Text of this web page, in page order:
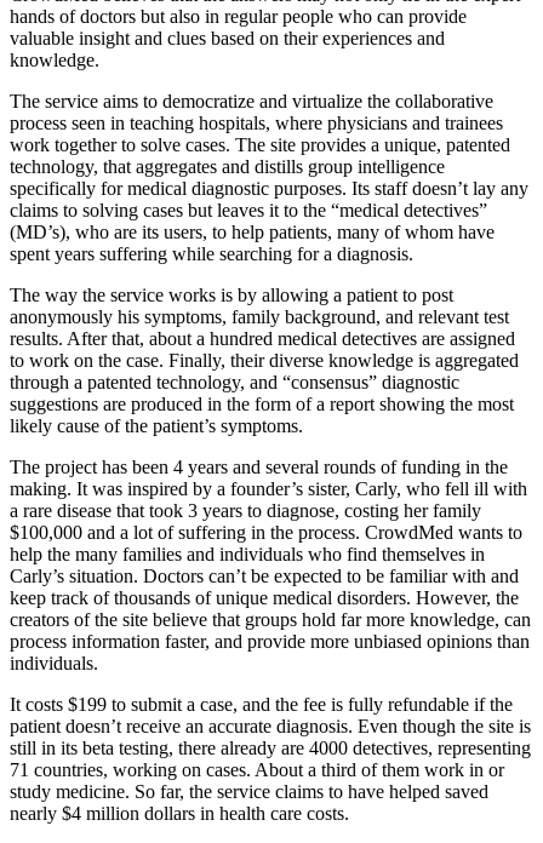
hands of doctors but also in regular people who can provide
valuable insight and clues based on their experiences and
knowledge.
The service aims to democratize and virtualize the collaborative
process seen in teaching hospitals, where physicians and trainees
work together to solve cases. The site provides a unique, patented
technology, that aggregates and distills group intelligence
specifically for medical diagnostic purposes. Its staff doesn’t lay any
claims to solving cases but leaves it to the “medical detectives”
(MD’s), who are its users, to help patients, many of whom have
spent years suffering while searching for a diagnosis.
The way the service works is by allowing a patient to post
anonymously his symptoms, family background, and relevant test
results. After that, about a hundred medical detectives are assigned
to work on the case. Finally, their diverse knowledge is aggregated
through a patented technology, and “consensus” diagnostic
suggestions are produced in the form of a report showing the most
likely cause of the patient’s symptoms.
The project has been 4 years and several rounds of funding in the
making. It was inspired by a founder’s sister, Carly, who fell ill with
a rare disease that took 3 years to diagnose, costing her family
$100,000 and a lot of suffering in the process. CrowdMed wants to
help the many families and individuals who find themselves in
Carly’s situation. Doctors can’t be expected to be familiar with and
keep track of thousands of unique medical disorders. However, the
creators of the site believe that groups hold far more knowledge, can
process information faster, and provide more unbiased opinions than
individuals.
It costs $199 to submit a case, and the fee is fully refundable if the
patient doesn’t receive an accurate diagnosis. Even though the site is
still in its beta testing, there already are 4000 detectives, representing
71 countries, working on cases. About a third of them work in or
study medicine. So far, the service claims to have helped saved
nearly $4 million dollars in health care costs.